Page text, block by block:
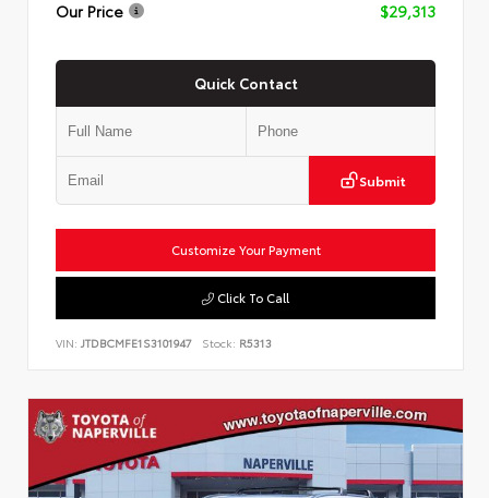
Our Price
$29,313
Quick Contact
Submit
Customize Your Payment
Click To Call
VIN: JTDBCMFE1S3101947 Stock: R5313